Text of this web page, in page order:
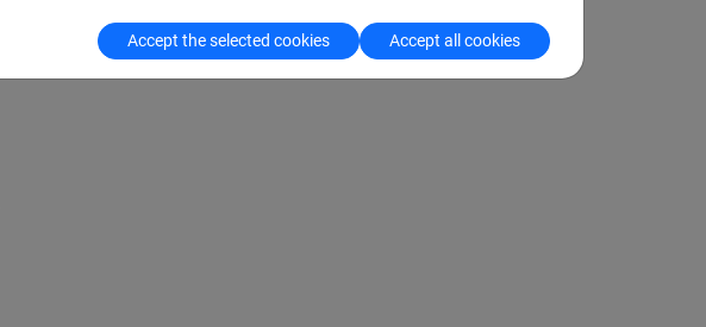
Accept the selected cookies Accept all cookies